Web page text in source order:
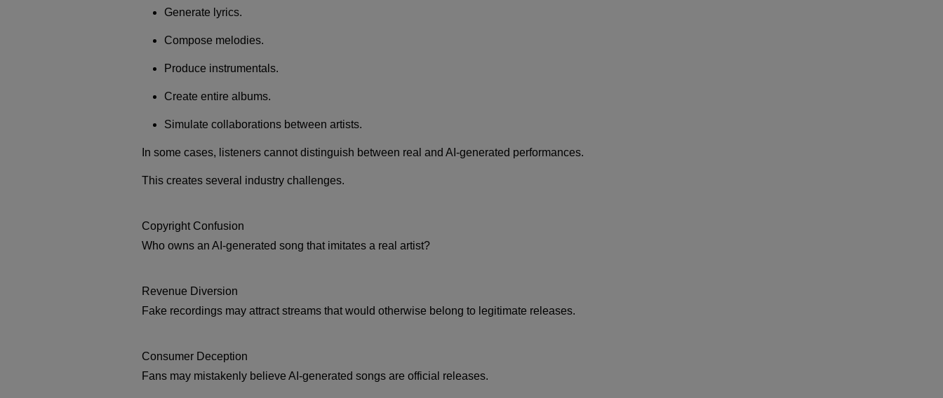
Generate lyrics.
Compose melodies.
Produce instrumentals.
Create entire albums.
Simulate collaborations between artists.
In some cases, listeners cannot distinguish between real and AI-generated performances.
This creates several industry challenges.
Copyright Confusion
Who owns an AI-generated song that imitates a real artist?
Revenue Diversion
Fake recordings may attract streams that would otherwise belong to legitimate releases.
Consumer Deception
Fans may mistakenly believe AI-generated songs are official releases.